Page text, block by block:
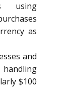
using
as
and
handling
$100